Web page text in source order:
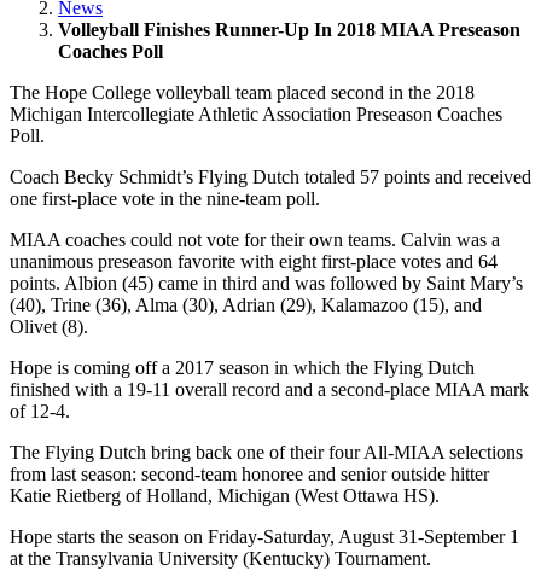
News
Volleyball Finishes Runner-Up In 2018 MIAA Preseason
Coaches Poll
The Hope College volleyball team placed second in the 2018
Michigan Intercollegiate Athletic Association Preseason Coaches
Poll.
Coach Becky Schmidt’s Flying Dutch totaled 57 points and received
one first-place vote in the nine-team poll.
MIAA coaches could not vote for their own teams. Calvin was a
unanimous preseason favorite with eight first-place votes and 64
points. Albion (45) came in third and was followed by Saint Mary’s
(40), Trine (36), Alma (30), Adrian (29), Kalamazoo (15), and
Olivet (8).
Hope is coming off a 2017 season in which the Flying Dutch
finished with a 19-11 overall record and a second-place MIAA mark
of 12-4.
The Flying Dutch bring back one of their four All-MIAA selections
from last season: second-team honoree and senior outside hitter
Katie Rietberg of Holland, Michigan (West Ottawa HS).
Hope starts the season on Friday-Saturday, August 31-September 1
at the Transylvania University (Kentucky) Tournament.